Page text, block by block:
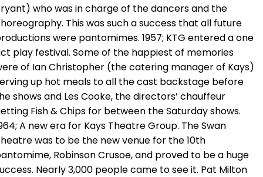
who was in charge of the dancers and the
This was such a success that all future
were pantomimes. 1957; KTG entered a one
play festival. Some of the happiest of memories
of Ian Christopher (the catering manager of Kays)
up hot meals to all the cast backstage before
shows and Les Cooke, the directors’ chauffeur
Fish & Chips for between the Saturday shows.
A new era for Kays Theatre Group. The Swan
was to be the new venue for the 10th
Robinson Crusoe, and proved to be a huge
Nearly 3,000 people came to see it. Pat Milton